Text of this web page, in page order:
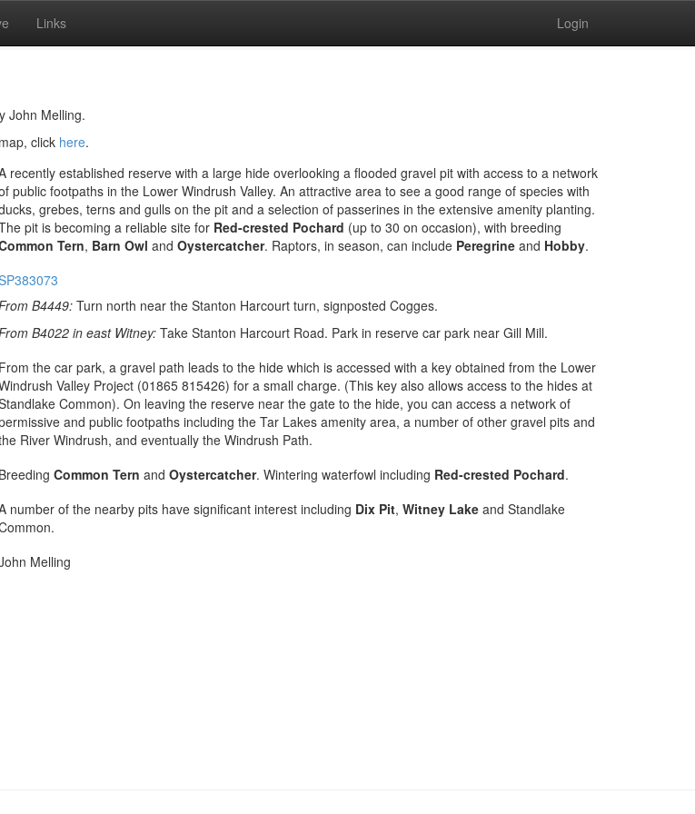
Links Login
John Melling.
click here.
recently established reserve with a large hide overlooking a flooded gravel pit with access to a network
public footpaths in the Lower Windrush Valley. An attractive area to see a good range of species with
grebes, terns and gulls on the pit and a selection of passerines in the extensive amenity planting.
pit is becoming a reliable site for Red-crested Pochard (up to 30 on occasion), with breeding
Tern, Barn Owl and Oystercatcher. Raptors, in season, can include Peregrineand Hobby.
B4449:Turn north near the Stanton Harcourt turn, signposted Cogges.
B4022 in east Witney:Take Stanton Harcourt Road. Park in reserve car park near Gill Mill.
From the car park, a gravel path leads to the hide which is accessed with a key obtained from the Lower
Valley Project (01865 815426) for a small charge. (This key also allows access to the hides at
Common). On leaving the reserve near the gate to the hide, you can access a network of
and public footpaths including the Tar Lakes amenity area, a number of other gravel pits and
River Windrush, and eventually the Windrush Path.
Breeding Common Tern and Oystercatcher. Wintering waterfowl including Red-crested Pochard.
number of the nearby pits have significant interest including Dix Pit, Witney Lakeand Standlake
Melling